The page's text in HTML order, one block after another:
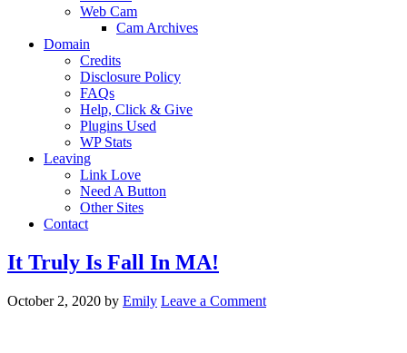
Web Cam
Cam Archives
Domain
Credits
Disclosure Policy
FAQs
Help, Click & Give
Plugins Used
WP Stats
Leaving
Link Love
Need A Button
Other Sites
Contact
It Truly Is Fall In MA!
October 2, 2020 by Emily Leave a Comment